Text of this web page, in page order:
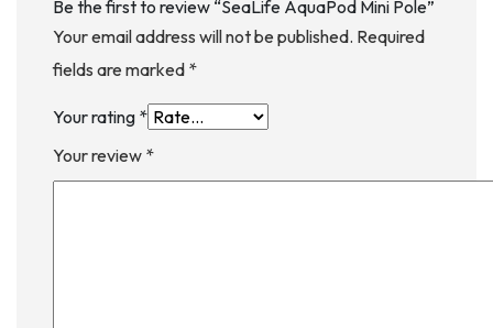
Be the first to review “SeaLife AquaPod Mini Pole”
Your email address will not be published. Required
fields are marked *
Your rating *
Your review *